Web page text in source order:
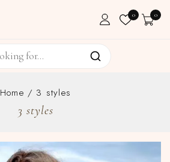
0 0
Home / 3 styles
3 styles